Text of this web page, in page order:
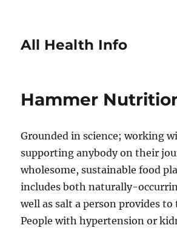
All Health Info
Hammer
Grounded in science; working
supporting anybody on their
wholesome, sustainable food
includes both naturally-
well as salt a person provides to
People with hypertension or